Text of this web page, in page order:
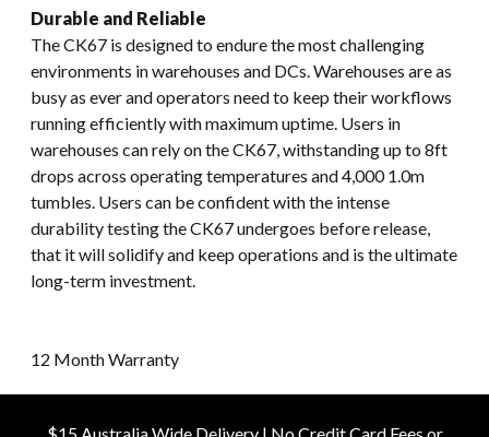
Durable and Reliable
The CK67 is designed to endure the most challenging
environments in warehouses and DCs. Warehouses are as
busy as ever and operators need to keep their workflows
running efficiently with maximum uptime. Users in
warehouses can rely on the CK67, withstanding up to 8ft
drops across operating temperatures and 4,000 1.0m
tumbles. Users can be confident with the intense
durability testing the CK67 undergoes before release,
that it will solidify and keep operations and is the ultimate
long-term investment.
12 Month Warranty